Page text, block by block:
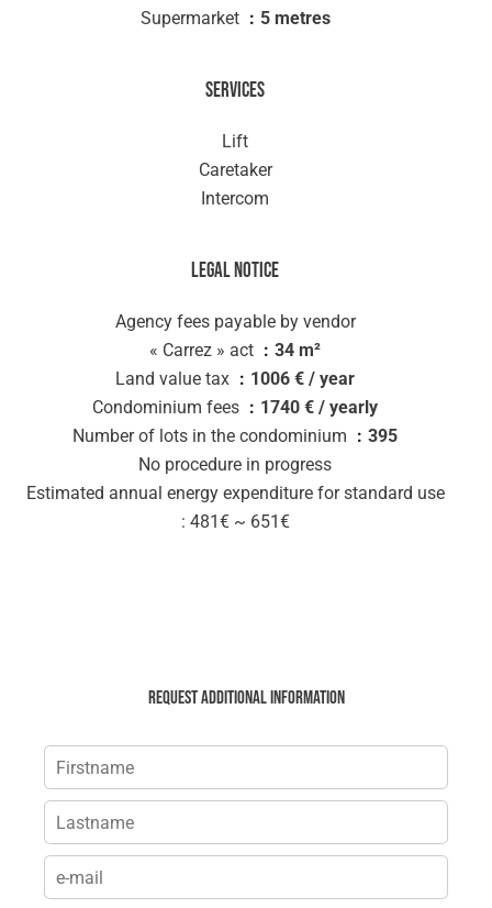
Supermarket 5 metres
Services
Lift
Caretaker
Intercom
Legal notice
Agency fees payable by vendor
« Carrez » act
34 m²
Land value tax
1006 € / year
Condominium fees
1740 € / yearly
Number of lots in the condominium
395
No procedure in progress
Estimated annual energy expenditure for standard use
: 481€ ~ 651€
Request additional information